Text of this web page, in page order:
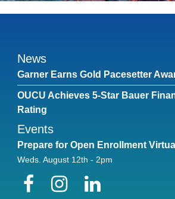
News
Garner Earns Gold Pacesetter
OUCU Achieves 5-Star Bauer
Rating
Events
Prepare for Open Enrollment
Weds. August 12th - 2pm
FacebookInstagram
LinkedIn